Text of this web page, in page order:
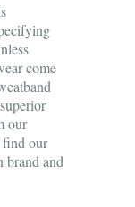
come
our
find our
brand and